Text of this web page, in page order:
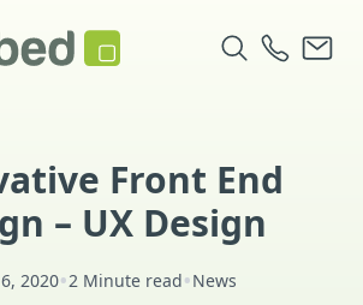
Front End
– UX Design
2020•2 Minute read•News